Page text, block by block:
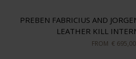
PREBEN FABRICIUS AND
LEATHER KILL
FROM € 695,00